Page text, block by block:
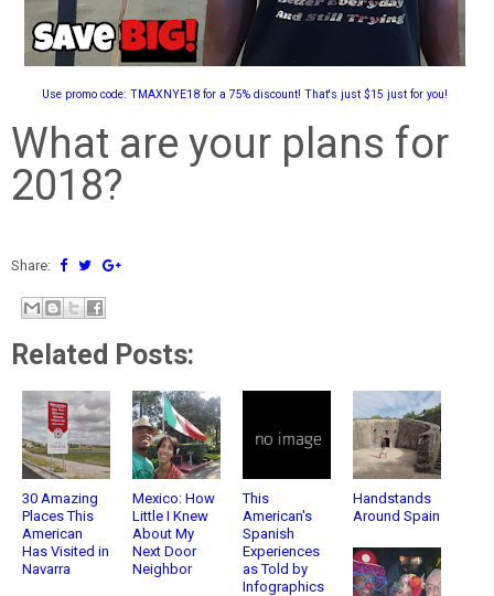
Use promo code: TMAXNYE18 for a 75% discount! That's just $15 just for you!
What are your plans for
2018?
Share:
Related Posts:
30 Amazing
Places This
American
Has Visited in
Navarra
Mexico: How
Little I Knew
About My
Next Door
Neighbor
This
American's
Spanish
Experiences
as Told by
Infographics
Handstands
Around Spain